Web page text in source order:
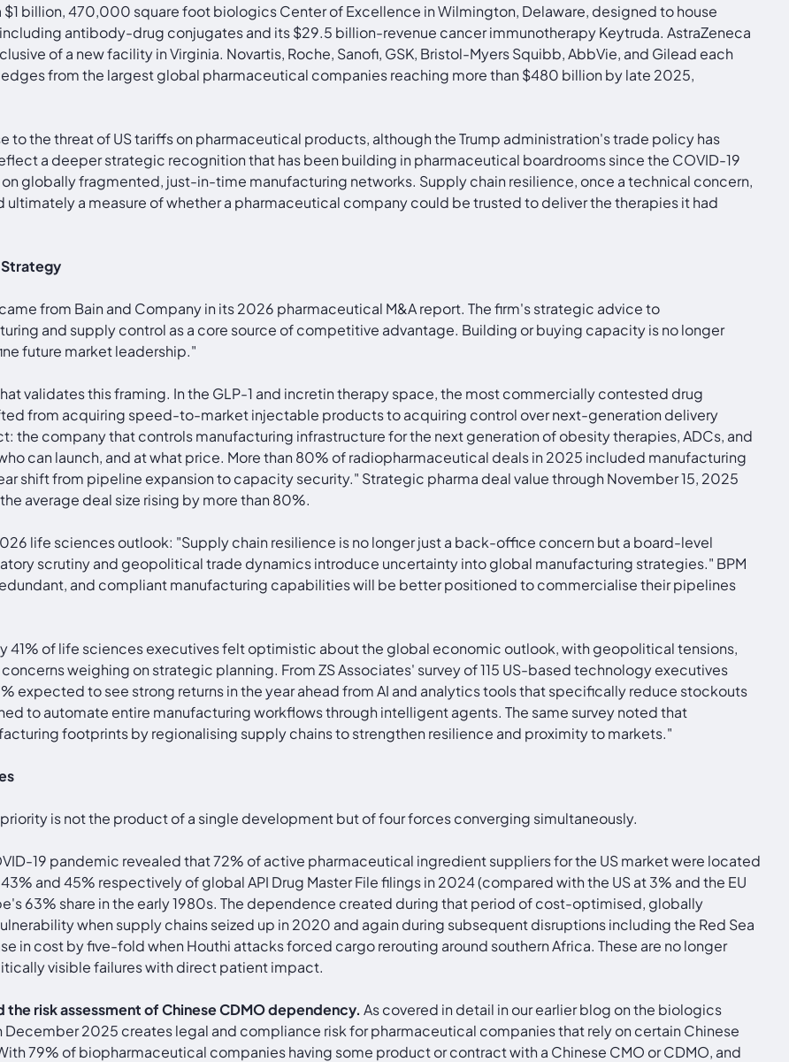
billion, 470,000 square foot biologics Center of Excellence in Wilmington, Delaware, designed to house
antibody-drug conjugates and its $29.5 billion-revenue cancer immunotherapy Keytruda. AstraZeneca
of a new facility in Virginia. Novartis, Roche, Sanofi, GSK, Bristol-Myers Squibb, AbbVie, and Gilead each
from the largest global pharmaceutical companies reaching more than $480 billion by late 2025,
to the threat of US tariffs on pharmaceutical products, although the Trump administration's trade policy has
a deeper strategic recognition that has been building in pharmaceutical boardrooms since the COVID-19
globally fragmented, just-in-time manufacturing networks. Supply chain resilience, once a technical concern,
a measure of whether a pharmaceutical company could be trusted to deliver the therapies it had
Strategy
from Bain and Company in its 2026 pharmaceutical M&A report. The firm's strategic advice to
and supply control as a core source of competitive advantage. Building or buying capacity is no longer
future market leadership."
validates this framing. In the GLP-1 and incretin therapy space, the most commercially contested drug
from acquiring speed-to-market injectable products to acquiring control over next-generation delivery
the company that controls manufacturing infrastructure for the next generation of obesity therapies, ADCs, and
can launch, and at what price. More than 80% of radiopharmaceutical deals in 2025 included manufacturing
shift from pipeline expansion to capacity security." Strategic pharma deal value through November 15, 2025
average deal size rising by more than 80%.
life sciences outlook: "Supply chain resilience is no longer just a back-office concern but a board-level
scrutiny and geopolitical trade dynamics introduce uncertainty into global manufacturing strategies." BPM
and compliant manufacturing capabilities will be better positioned to commercialise their pipelines
of life sciences executives felt optimistic about the global economic outlook, with geopolitical tensions,
weighing on strategic planning. From ZS Associates' survey of 115 US-based technology executives
expected to see strong returns in the year ahead from AI and analytics tools that specifically reduce stockouts
to automate entire manufacturing workflows through intelligent agents. The same survey noted that
footprints by regionalising supply chains to strengthen resilience and proximity to markets."
is not the product of a single development but of four forces converging simultaneously.
19 pandemic revealed that 72% of active pharmaceutical ingredient suppliers for the US market were located
and 45% respectively of global API Drug Master File filings in 2024 (compared with the US at 3% and the EU
63% share in the early 1980s. The dependence created during that period of cost-optimised, globally
when supply chains seized up in 2020 and again during subsequent disruptions including the Red Sea
in cost by five-fold when Houthi attacks forced cargo rerouting around southern Africa. These are no longer
visible failures with direct patient impact.
risk assessment of Chinese CDMO dependency. As covered in detail in our earlier blog on the biologics
December 2025 creates legal and compliance risk for pharmaceutical companies that rely on certain Chinese
79% of biopharmaceutical companies having some product or contract with a Chinese CMO or CDMO, and